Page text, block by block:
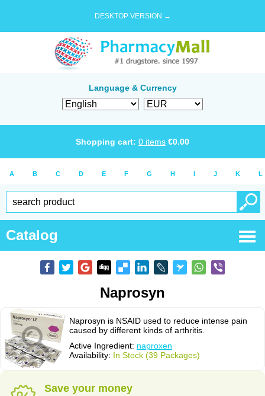
DESKTOP VERSION →
Language & Currency
Shopping cart: 0 items €0.00
A B C D E F G H I J K L
Catalog
Naprosyn
Naprosyn is NSAID used to reduce intense pain
caused by different kinds of arthritis.
Active Ingredient: naproxen
Availability: In Stock (39 Packages)
Save your money